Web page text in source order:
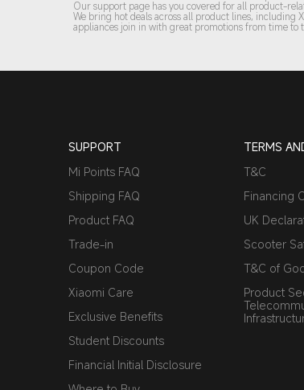
Our support page has you covered for all product-
We bring hot deals across all product lines, including
appliances join in with great promotions from time to
SUPPORT
Mi Points FAQ
Shipping FAQ
Product FAQ
Trade-in
Coupon Code
Xiaomi Care
Exclusive Benefits
Student Discounts
Financial Initial Disclosure
TERMS
T&C
Financing
UK
Scooter
T&C of
Product